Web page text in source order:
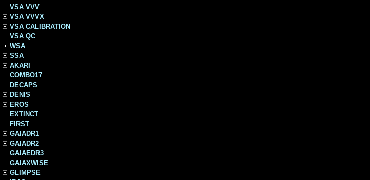
VSA VVV
VSA VVVX
VSA CALIBRATION
VSA QC
WSA
SSA
AKARI
COMBO17
DECAPS
DENIS
EROS
EXTINCT
FIRST
GAIADR1
GAIADR2
GAIAEDR3
GAIAXWISE
GLIMPSE